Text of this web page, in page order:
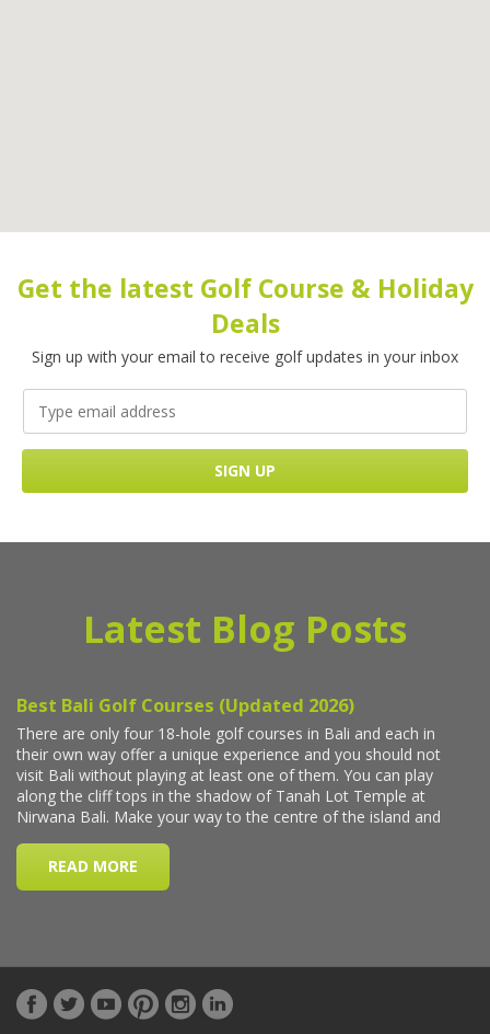
Get the latest Golf Course & Holiday
Deals
Sign up with your email to receive golf updates in your inbox
Latest Blog Posts